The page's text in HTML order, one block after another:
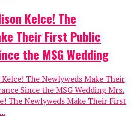
Kelce! The
Their First Public
the MSG Wedding
The Newlyweds Make Their
Since the MSG Wedding Mrs.
The Newlyweds Make Their First